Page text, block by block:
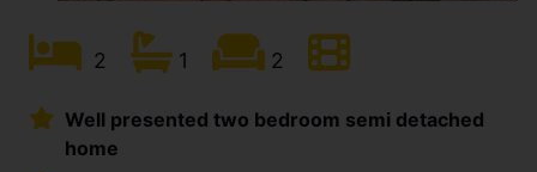
2 1 2
Well presented two bedroom semi detached
home